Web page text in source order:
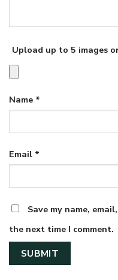
Upload up to 5 images
Name *
Email *
Save my name,
the next time I comment.